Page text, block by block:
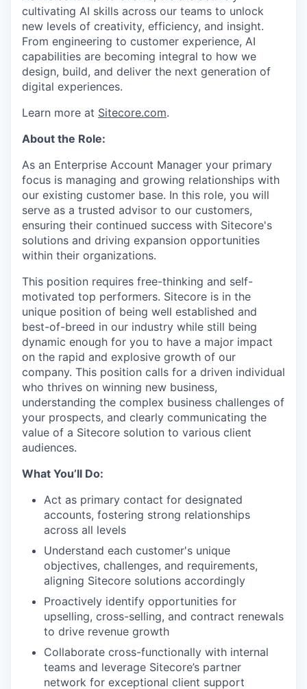
cultivating AI skills across our teams to unlock
new levels of creativity, efficiency, and insight.
From engineering to customer experience, AI
capabilities are becoming integral to how we
design, build, and deliver the next generation of
digital experiences.
Learn more at Sitecore.com.
About the Role:
As an Enterprise Account Manager your primary
focus is managing and growing relationships with
our existing customer base. In this role, you will
serve as a trusted advisor to our customers,
ensuring their continued success with Sitecore's
solutions and driving expansion opportunities
within their organizations.
This position requires free-thinking and self-
motivated top performers. Sitecore is in the
unique position of being well established and
best-of-breed in our industry while still being
dynamic enough for you to have a major impact
on the rapid and explosive growth of our
company. This position calls for a driven individual
who thrives on winning new business,
understanding the complex business challenges of
your prospects, and clearly communicating the
value of a Sitecore solution to various client
audiences.
What You’ll Do:
Act as primary contact for designated
accounts, fostering strong relationships
across all levels
Understand each customer's unique
objectives, challenges, and requirements,
aligning Sitecore solutions accordingly
Proactively identify opportunities for
upselling, cross-selling, and contract renewals
to drive revenue growth
Collaborate cross-functionally with internal
teams and leverage Sitecore’s partner
network for exceptional client support